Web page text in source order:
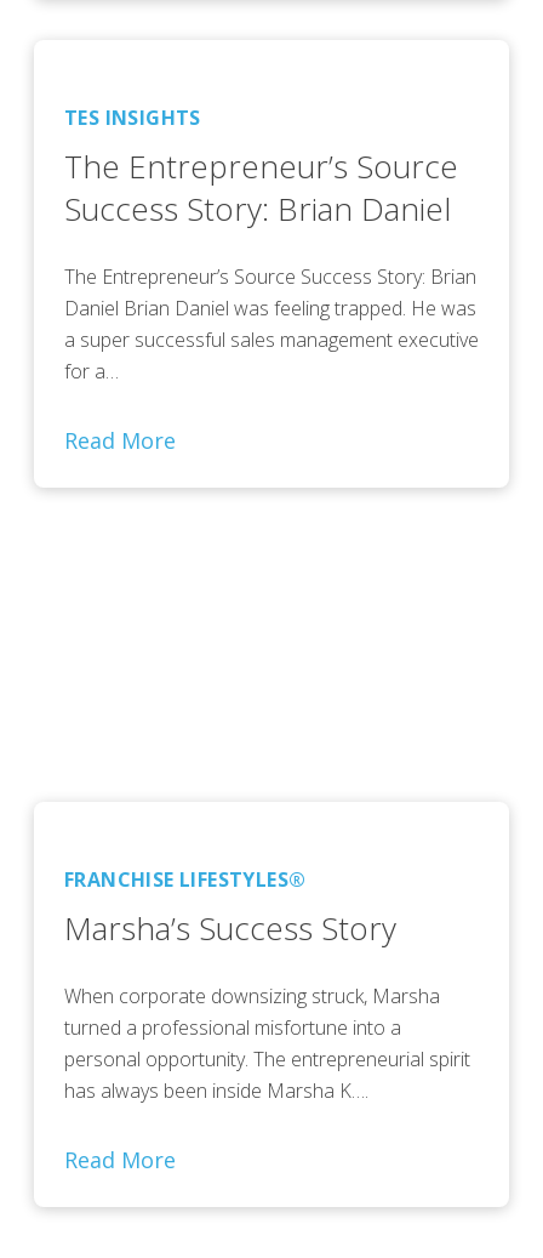
TES INSIGHTS
The Entrepreneur’s Source
Success Story: Brian Daniel
The Entrepreneur’s Source Success Story: Brian
Daniel Brian Daniel was feeling trapped. He was
a super successful sales management executive
for a…
Read More
FRANCHISE LIFESTYLES®
Marsha’s Success Story
When corporate downsizing struck, Marsha
turned a professional misfortune into a
personal opportunity. The entrepreneurial spirit
has always been inside Marsha K….
Read More